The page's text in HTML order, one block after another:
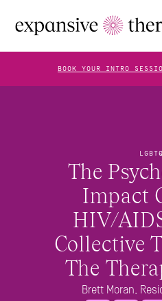
The
Impact
HIV/
Collective
The
Brett Moran,
BOOK YOUR INTRO